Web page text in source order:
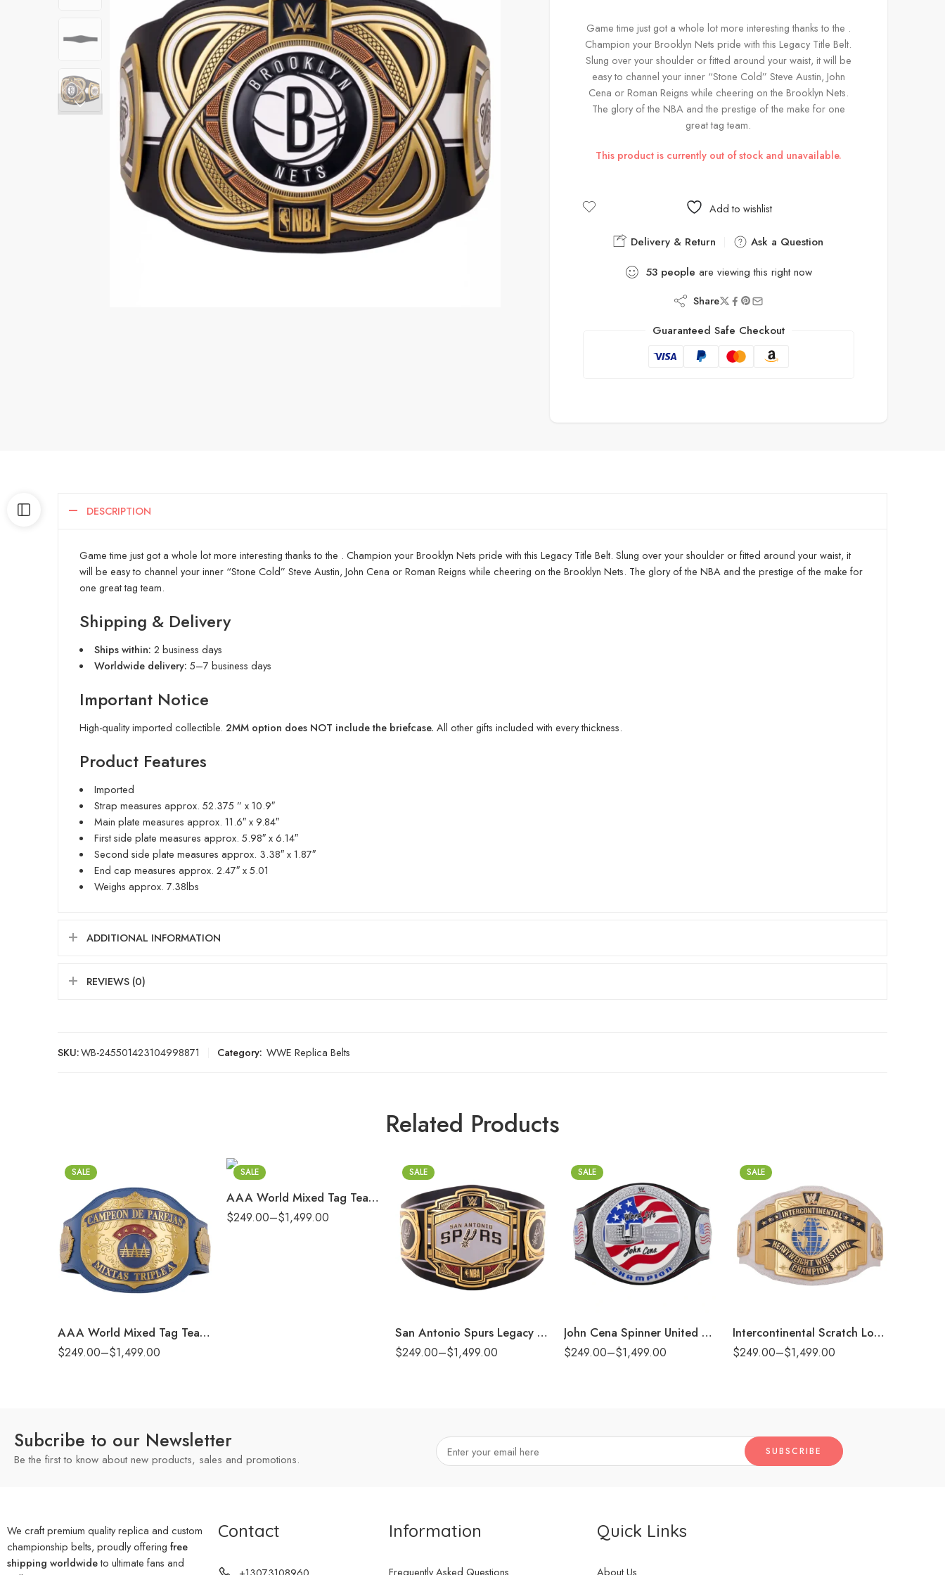
Game time just got a whole lot more interesting thanks to the .
Champion your Brooklyn Nets pride with this Legacy Title Belt.
Slung over your shoulder or fitted around your waist, it will be
easy to channel your inner “Stone Cold” Steve Austin, John
Cena or Roman Reigns while cheering on the Brooklyn Nets.
The glory of the NBA and the prestige of the make for one
great tag team.
This product is currently out of stock and unavailable.
Add to wishlist
Delivery & Return
Ask a Question
53 people are viewing this right now
Share
Guaranteed Safe Checkout
DESCRIPTION
Game time just got a whole lot more interesting thanks to the . Champion your Brooklyn Nets pride with this Legacy Title Belt. Slung over your shoulder or fitted around your waist, it
will be easy to channel your inner “Stone Cold” Steve Austin, John Cena or Roman Reigns while cheering on the Brooklyn Nets. The glory of the NBA and the prestige of the make for
one great tag team.
Shipping & Delivery
Ships within: 2 business days
Worldwide delivery: 5–7 business days
Important Notice
High-quality imported collectible. 2MM option does NOT include the briefcase. All other gifts included with every thickness.
Product Features
Imported
Strap measures approx. 52.375 ” x 10.9″
Main plate measures approx. 11.6″ x 9.84″
First side plate measures approx. 5.98″ x 6.14″
Second side plate measures approx. 3.38″ x 1.87″
End cap measures approx. 2.47″ x 5.01
Weighs approx. 7.38lbs
ADDITIONAL INFORMATION
REVIEWS (0)
SKU:WB-245501423104998871 Category: WWE Replica Belts
Related Products
SALE
AAA World Mixed Tag Team Championship Replica Title Belt
$249.00–$1,499.00
2mm
4mm
6mm
8mm
SALE
AAA World Mixed Tag Team Championship Replica Title Belt
$249.00–$1,499.00
16mm (CNC Belt)
SALE
San Antonio Spurs Legacy Title Belt
$249.00–$1,499.00
2mm
4mm
6mm
8mm
SALE
John Cena Spinner United States Championship Replica Title Belt
$249.00–$1,499.00
2mm
4mm
6mm
SALE
Intercontinental Scratch Logo White Replica Title Belt
$249.00–$1,499.00
2mm
4mm
6mm
Subcribe to our Newsletter
Be the first to know about new products, sales and promotions.
We craft premium quality replica and custom
championship belts, proudly offering free
shipping worldwideto ultimate fans and
Contact Information
Frequently Asked Questions
Quick Links
About Us